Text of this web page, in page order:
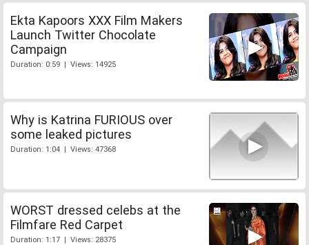
Ekta Kapoors XXX Film Makers
Launch Twitter Chocolate
Campaign
Duration: 0:59 | Views: 14925
Why is Katrina FURIOUS over
some leaked pictures
Duration: 1:04 | Views: 47368
WORST dressed celebs at the
Filmfare Red Carpet
Duration: 1:17 | Views: 28375